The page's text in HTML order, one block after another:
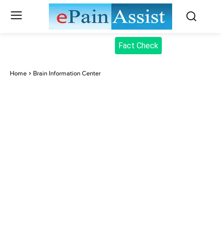
Fact Check
Home Brain Information Center